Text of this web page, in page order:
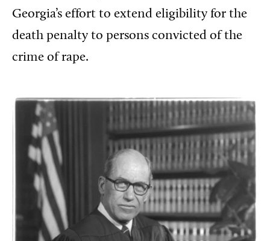
Georgia’s effort to extend eligibility for the
death penalty to persons convicted of the
crime of rape.